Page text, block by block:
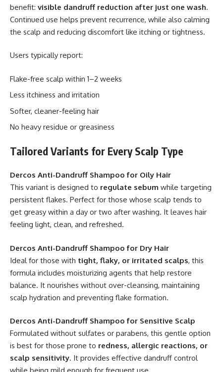
benefit: visible dandruff reduction after just one wash.
Continued use helps prevent recurrence, while also calming
the scalp and reducing discomfort like itching or tightness.
Users typically report:
Flake-free scalp within 1–2 weeks
Less itchiness and irritation
Softer, cleaner-feeling hair
No heavy residue or greasiness
Tailored Variants for Every Scalp Type
Dercos Anti-Dandruff Shampoo for Oily Hair
This variant is designed to regulate sebum while targeting
persistent flakes. Perfect for those whose scalp tends to
get greasy within a day or two after washing. It leaves hair
feeling light, clean, and refreshed.
Dercos Anti-Dandruff Shampoo for Dry Hair
Ideal for those with tight, flaky, or irritated scalps, this
formula includes moisturizing agents that help restore
balance. It nourishes without over-cleansing, maintaining
scalp hydration and preventing flake formation.
Dercos Anti-Dandruff Shampoo for Sensitive Scalp
Formulated without sulfates or parabens, this gentle option
is best for those prone to redness, allergic reactions, or
scalp sensitivity. It provides effective dandruff control